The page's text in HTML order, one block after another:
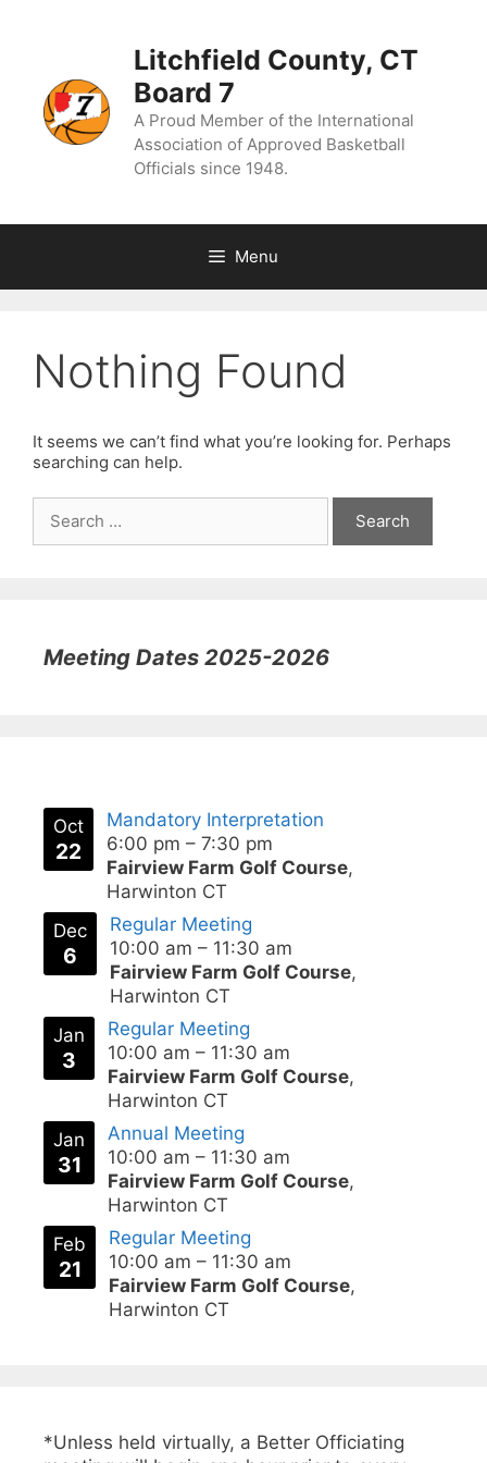
Litchfield County, CT
Board 7
A Proud Member of the International
Association of Approved Basketball
Officials since 1948.
Menu
Nothing Found
It seems we can’t find what you’re looking for. Perhaps
searching can help.
for:
Meeting Dates 2025-2026
Oct
22
Mandatory Interpretation
6:00 pm – 7:30 pm
Fairview Farm Golf Course,
Harwinton CT
Dec
6
Regular Meeting
10:00 am – 11:30 am
Fairview Farm Golf Course,
Harwinton CT
Jan
3
Regular Meeting
10:00 am – 11:30 am
Fairview Farm Golf Course,
Harwinton CT
Jan
31
Annual Meeting
10:00 am – 11:30 am
Fairview Farm Golf Course,
Harwinton CT
Feb
21
Regular Meeting
10:00 am – 11:30 am
Fairview Farm Golf Course,
Harwinton CT
*Unless held virtually, a Better Officiating